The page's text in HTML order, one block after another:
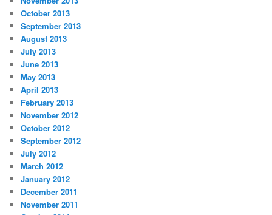
October 2013
September 2013
August 2013
July 2013
June 2013
May 2013
April 2013
February 2013
November 2012
October 2012
September 2012
July 2012
March 2012
January 2012
December 2011
November 2011